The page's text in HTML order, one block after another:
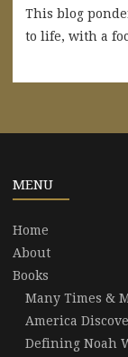
This blog
to life, with a
MENU
Home
About
Books
Many Times &
America
Defining Noah